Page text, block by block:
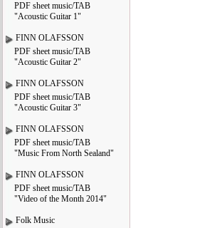
PDF sheet music/TAB
"Acoustic Guitar 1"
FINN OLAFSSON
PDF sheet music/TAB
"Acoustic Guitar 2"
FINN OLAFSSON
PDF sheet music/TAB
"Acoustic Guitar 3"
FINN OLAFSSON
PDF sheet music/TAB
"Music From North Sealand"
FINN OLAFSSON
PDF sheet music/TAB
"Video of the Month 2014"
Folk Music